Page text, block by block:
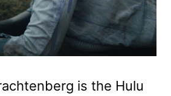
is the Hulu